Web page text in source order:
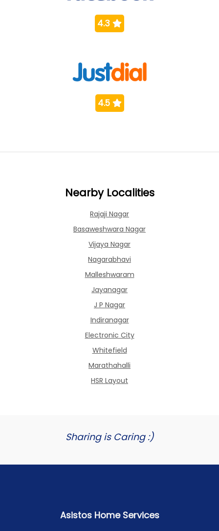
4.3
4.5
Nearby Localities
Rajaji Nagar
Basaweshwara Nagar
Vijaya Nagar
Nagarabhavi
Malleshwaram
Jayanagar
J P Nagar
Indiranagar
Electronic City
Whitefield
Marathahalli
HSR Layout
Sharing is Caring :)
Asistos Home Services